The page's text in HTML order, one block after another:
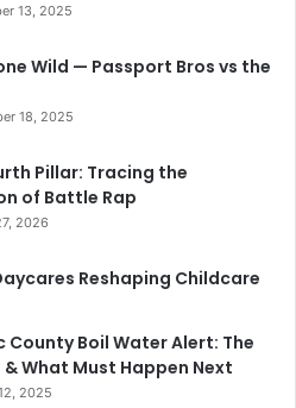
13, 2025
Wild — Passport Bros vs the
18, 2025
Pillar: Tracing the
of Battle Rap
2026
Reshaping Childcare
County Boil Water Alert: The
What Must Happen Next
2025